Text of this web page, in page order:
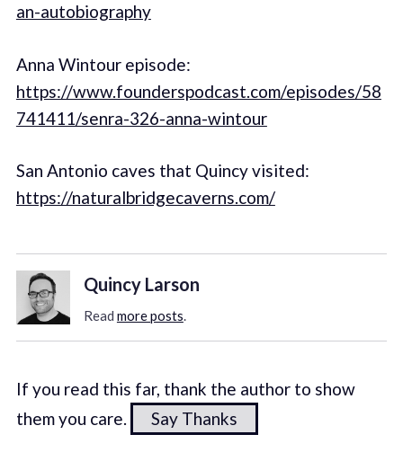
an-autobiography
Anna Wintour episode:
https://www.founderspodcast.com/episodes/58
741411/senra-326-anna-wintour
San Antonio caves that Quincy visited:
https://naturalbridgecaverns.com/
Quincy Larson
Read more posts.
If you read this far, thank the author to show
them you care.
Say Thanks